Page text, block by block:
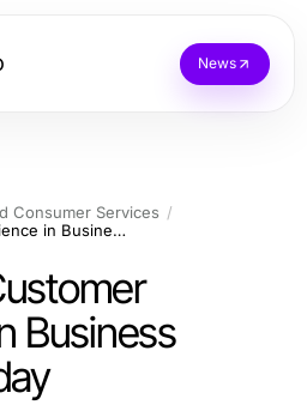
News
Consumer Services
Enhancing Customer Experience in Business Services Today
Business